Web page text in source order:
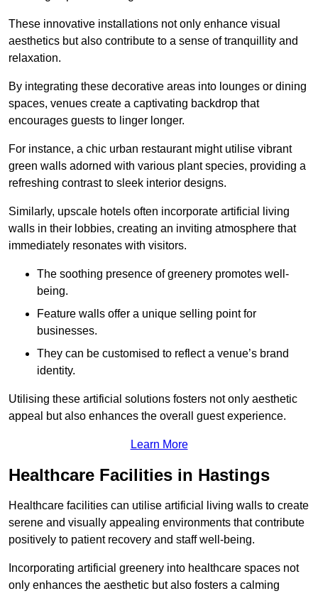
These innovative installations not only enhance visual
aesthetics but also contribute to a sense of tranquillity and
relaxation.
By integrating these decorative areas into lounges or dining
spaces, venues create a captivating backdrop that
encourages guests to linger longer.
For instance, a chic urban restaurant might utilise vibrant
green walls adorned with various plant species, providing a
refreshing contrast to sleek interior designs.
Similarly, upscale hotels often incorporate artificial living
walls in their lobbies, creating an inviting atmosphere that
immediately resonates with visitors.
The soothing presence of greenery promotes well-
being.
Feature walls offer a unique selling point for
businesses.
They can be customised to reflect a venue’s brand
identity.
Utilising these artificial solutions fosters not only aesthetic
appeal but also enhances the overall guest experience.
Learn More
Healthcare Facilities in Hastings
Healthcare facilities can utilise artificial living walls to create
serene and visually appealing environments that contribute
positively to patient recovery and staff well-being.
Incorporating artificial greenery into healthcare spaces not
only enhances the aesthetic but also fosters a calming